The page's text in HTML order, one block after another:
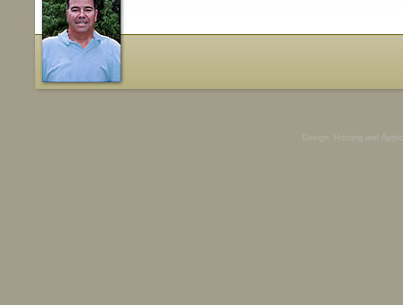
Design, Hosting and